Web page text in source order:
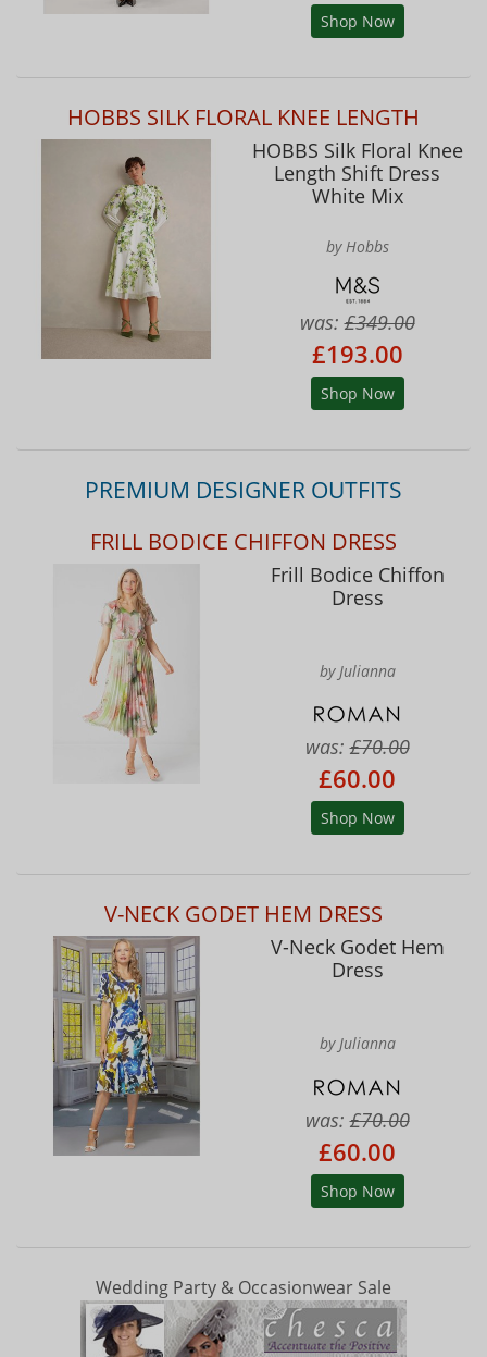
Shop Now
HOBBS SILK FLORAL KNEE LENGTH
HOBBS Silk Floral Knee
Length Shift Dress
White Mix
by Hobbs
was:£349.00
£193.00
Shop Now
PREMIUM DESIGNER OUTFITS
FRILL BODICE CHIFFON DRESS
Frill Bodice Chiffon
Dress
by Julianna
was:£70.00
£60.00
Shop Now
V-NECK GODET HEM DRESS
V-Neck Godet Hem
Dress
by Julianna
was:£70.00
£60.00
Shop Now
Wedding Party & Occasionwear Sale